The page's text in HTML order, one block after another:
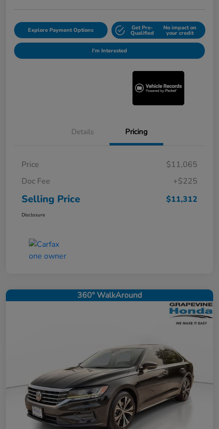
Explore Payment Options Get Pre-
Qualified
No impact on
your credit
I'm Interested
Details Pricing
Price
$11,065
Doc Fee
+$225
Selling Price $11,312
Disclosure
360° WalkAround